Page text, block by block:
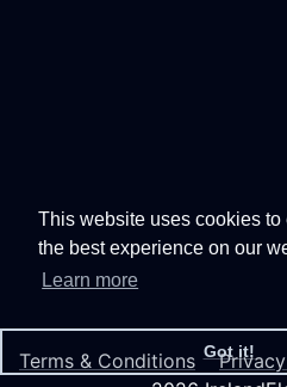
This website uses cookies to
the best experience on our
Learn more
Got it!
Terms & Conditions